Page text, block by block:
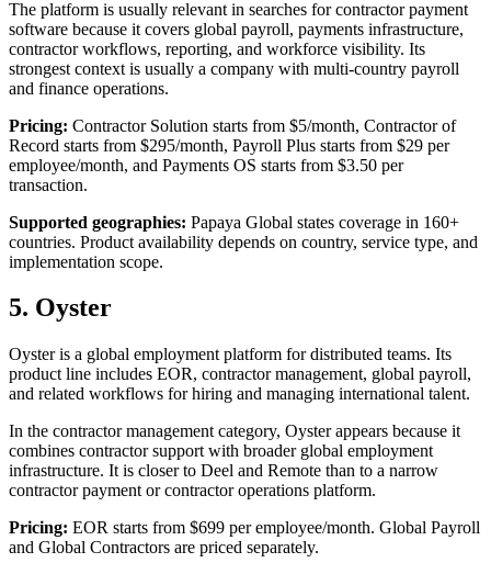
The platform is usually relevant in searches for contractor payment
software because it covers global payroll, payments infrastructure,
contractor workflows, reporting, and workforce visibility. Its
strongest context is usually a company with multi-country payroll
and finance operations.
Pricing: Contractor Solution starts from $5/month, Contractor of
Record starts from $295/month, Payroll Plus starts from $29 per
employee/month, and Payments OS starts from $3.50 per
transaction.
Supported geographies: Papaya Global states coverage in 160+
countries. Product availability depends on country, service type, and
implementation scope.
5. Oyster
Oyster is a global employment platform for distributed teams. Its
product line includes EOR, contractor management, global payroll,
and related workflows for hiring and managing international talent.
In the contractor management category, Oyster appears because it
combines contractor support with broader global employment
infrastructure. It is closer to Deel and Remote than to a narrow
contractor payment or contractor operations platform.
Pricing: EOR starts from $699 per employee/month. Global Payroll
and Global Contractors are priced separately.